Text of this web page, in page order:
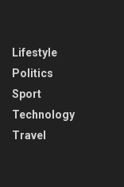
Lifestyle
Politics
Sport
Technology
Travel